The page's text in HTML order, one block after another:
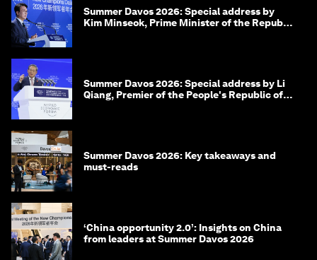
Summer Davos 2026: Special address by
Kim Minseok, Prime Minister of the Republic
Summer Davos 2026: Special address by Li
Qiang, Premier of the People's Republic of
Summer Davos 2026: Key takeaways and
must-reads
‘China opportunity 2.0’: Insights on China
from leaders at Summer Davos 2026